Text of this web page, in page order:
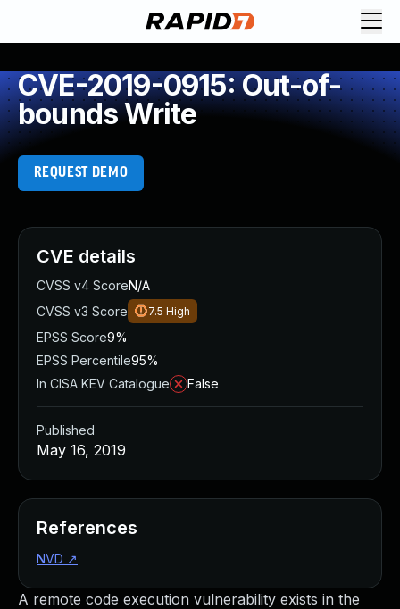
CVE-2019-0915: Out-of-
bounds Write
REQUEST DEMO
A remote code execution vulnerability exists in the
CVE details
CVSS v4 ScoreN/A
CVSS v3 Score
7.5 High
EPSS Score9%
EPSS Percentile95%
In CISA KEV Catalogue
False
Published
May 16, 2019
References
NVD ↗